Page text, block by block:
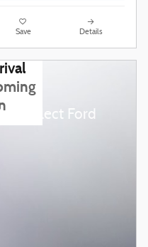
Save Details
select Ford